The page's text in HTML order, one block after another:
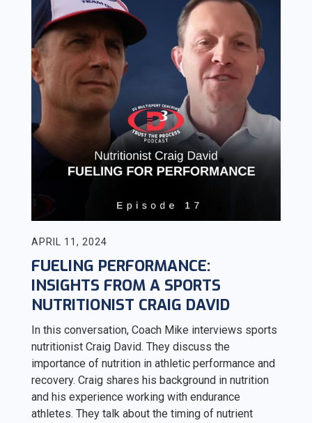
APRIL 11, 2024
FUELING PERFORMANCE:
INSIGHTS FROM A SPORTS
NUTRITIONIST CRAIG DAVID
In this conversation, Coach Mike interviews sports
nutritionist Craig David. They discuss the
importance of nutrition in athletic performance and
recovery. Craig shares his background in nutrition
and his experience working with endurance
athletes. They talk about the timing of nutrient